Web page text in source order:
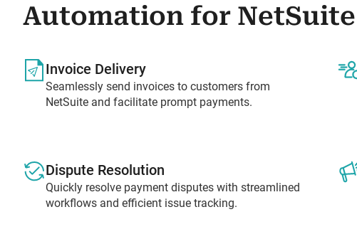
Automation for NetSuite
Invoice Delivery
Seamlessly send invoices to customers from
NetSuite and facilitate prompt payments.
Dispute Resolution
Quickly resolve payment disputes with streamlined
workflows and efficient issue tracking.